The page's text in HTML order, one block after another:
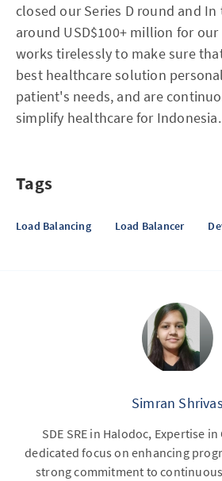
closed our Series D round and
around USD$100+ million for
works tirelessly to make sure
best healthcare solution
patient's needs, and are
simplify healthcare for Indonesia.
Tags
Load Balancing Load Balancer
Simran Shrivas
SDE SRE in Halodoc, Expertise in
dedicated focus on enhancing
strong commitment to